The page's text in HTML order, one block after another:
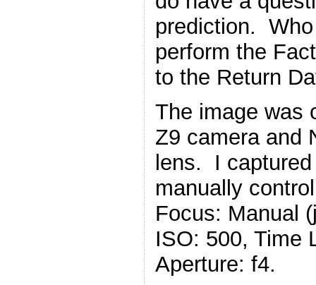
prediction.
perform the
to the Return
The image was
Z9 camera and
lens. I
manually
Focus: Manual
ISO: 500, Time
Aperture: f4.